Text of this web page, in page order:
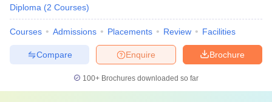
Diploma (2 Courses)
Courses Admissions Placements Review Facilities
Brochure
Enquire
Compare
100+ Brochures downloaded so far